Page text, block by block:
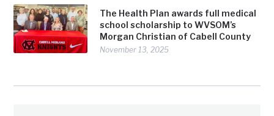
The Health Plan awards full medical
school scholarship to WVSOM’s
Morgan Christian of Cabell County
November 13, 2025